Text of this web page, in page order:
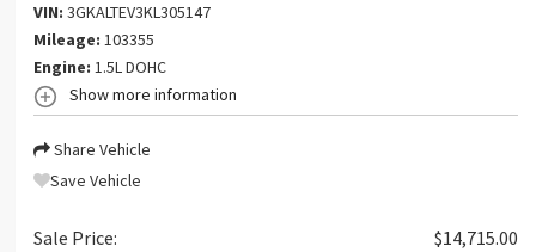
VIN:3GKALTEV3KL305147
Mileage: 103355
Engine: 1.5L DOHC
Show more information
Share Vehicle
Save Vehicle
Sale Price:
$14,715.00